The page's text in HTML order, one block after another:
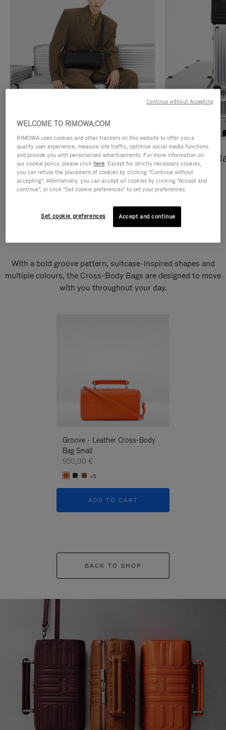
Cross-Body Bags
DISCOVER
Shopping
DISCOVER
With a bold groove pattern, suitcase-inspired shapes and
multiple colours, the Cross-Body Bags are designed to move
with you throughout your day.
Groove - Leather Cross-Body
Bag Small
950,00 €
+5
ADD TO CART
BACK TO SHOP
WELCOME TO RIMOWA.COM
RIMOWA uses cookies and other trackers on this website to offer you a
quality user experience, measure site traffic, optimise social media functions
and provide you with personalised advertisements. For more information on
our cookie policy, please click here. Except for strictly necessary cookies,
you can refuse the placement of cookies by clicking "Continue without
accepting". Alternatively, you can accept all cookies by clicking "Accept and
continue", or click "Set cookie preferences" to set your preferences.
Set cookie preferences Accept and continue
Continue without Accepting